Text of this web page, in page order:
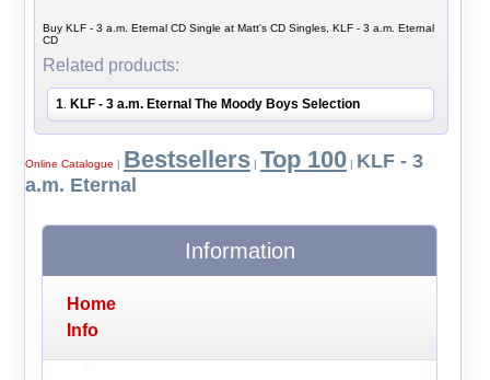
Buy KLF - 3 a.m. Eternal CD Single at Matt's CD Singles, KLF - 3 a.m. Eternal
CD
Related products:
1. KLF - 3 a.m. Eternal The Moody Boys Selection
Online Catalogue | Bestsellers| Top 100| KLF - 3
a.m. Eternal
Information
Home
Info